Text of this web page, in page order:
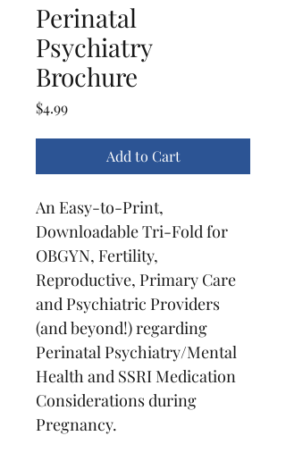
Perinatal
Psychiatry
Brochure
$4.99Price
Add to Cart
An Easy-to-Print,
Downloadable Tri-Fold for
OBGYN, Fertility,
Reproductive, Primary Care
and Psychiatric Providers
(and beyond!) regarding
Perinatal Psychiatry/Mental
Health and SSRI Medication
Considerations during
Pregnancy.